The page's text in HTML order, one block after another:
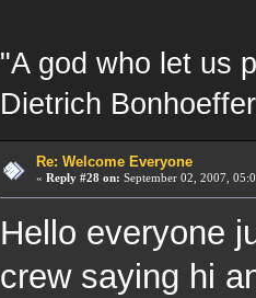
"A god who let us
Dietrich Bonhoeffer
Re: Welcome Everyone
« Reply #28 on: September 02, 2007,
Hello everyone
crew saying hi